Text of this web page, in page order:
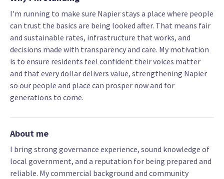
I'm running to make sure Napier stays a place where people
can trust the basics are being looked after. That means fair
and sustainable rates, infrastructure that works, and
decisions made with transparency and care. My motivation
is to ensure residents feel confident their voices matter
and that every dollar delivers value, strengthening Napier
so our people and place can prosper now and for
generations to come.
About me
I bring strong governance experience, sound knowledge of
local government, and a reputation for being prepared and
reliable. My commercial background and community